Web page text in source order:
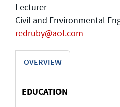
Lecturer
Civil and Environmental
redruby@aol.com
OVERVIEW
EDUCATION